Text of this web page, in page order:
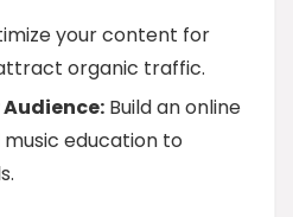
your content for
organic traffic.
Build an online
education to